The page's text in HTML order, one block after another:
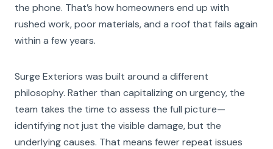
the phone. That’s how homeowners end up with
rushed work, poor materials, and a roof that fails again
within a few years.
Surge Exteriors was built around a different
philosophy. Rather than capitalizing on urgency, the
team takes the time to assess the full picture—
identifying not just the visible damage, but the
underlying causes. That means fewer repeat issues